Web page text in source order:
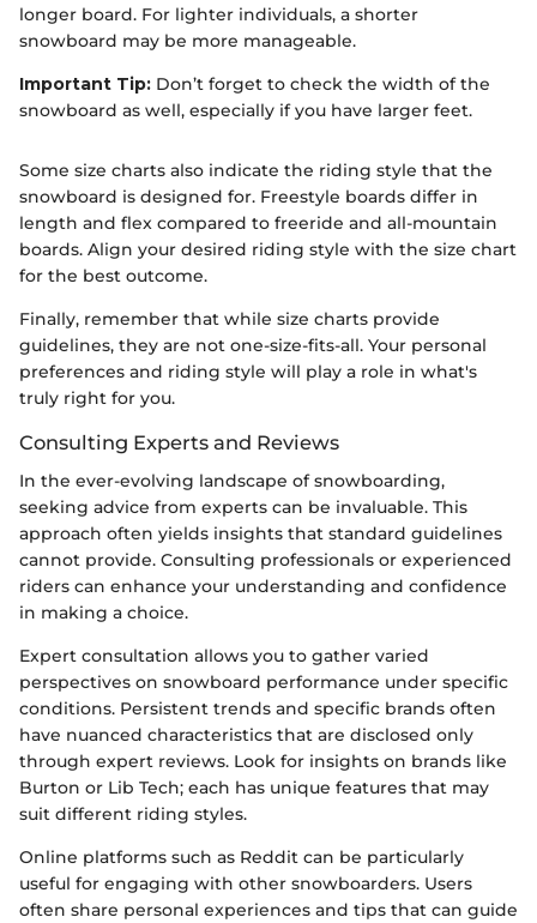
longer board. For lighter individuals, a shorter
snowboard may be more manageable.
Important Tip: Don’t forget to check the width of the
snowboard as well, especially if you have larger feet.
Some size charts also indicate the riding style that the
snowboard is designed for. Freestyle boards differ in
length and flex compared to freeride and all-mountain
boards. Align your desired riding style with the size chart
for the best outcome.
Finally, remember that while size charts provide
guidelines, they are not one-size-fits-all. Your personal
preferences and riding style will play a role in what's
truly right for you.
Consulting Experts and Reviews
In the ever-evolving landscape of snowboarding,
seeking advice from experts can be invaluable. This
approach often yields insights that standard guidelines
cannot provide. Consulting professionals or experienced
riders can enhance your understanding and confidence
in making a choice.
Expert consultation allows you to gather varied
perspectives on snowboard performance under specific
conditions. Persistent trends and specific brands often
have nuanced characteristics that are disclosed only
through expert reviews. Look for insights on brands like
Burton or Lib Tech; each has unique features that may
suit different riding styles.
Online platforms such as Reddit can be particularly
useful for engaging with other snowboarders. Users
often share personal experiences and tips that can guide